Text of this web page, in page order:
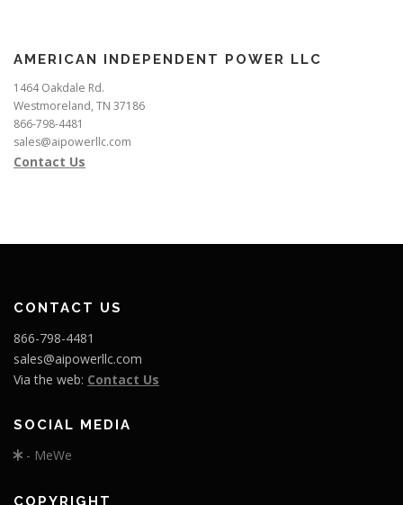
AMERICAN INDEPENDENT POWER LLC
1464 Oakdale Rd.
Westmoreland, TN 37186
866-798-4481
sales@aipowerllc.com
Contact Us
CONTACT US
866-798-4481
sales@aipowerllc.com
Via the web: Contact Us
SOCIAL MEDIA
- MeWe
COPYRIGHT